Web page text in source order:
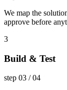
We map the
approve before
3
Build & Test
step 03 /04